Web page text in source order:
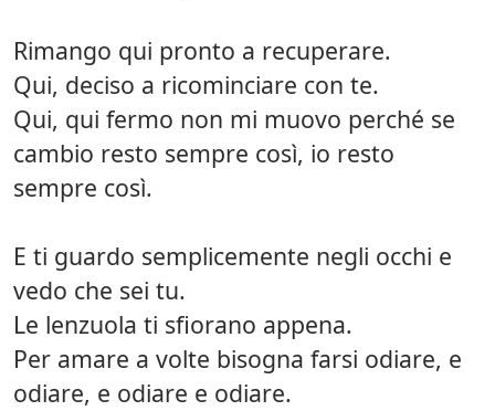
Rimango qui pronto a recuperare.
Qui, deciso a ricominciare con te.
Qui, qui fermo non mi muovo perché se
cambio resto sempre così, io resto
sempre così.
E ti guardo semplicemente negli occhi e
vedo che sei tu.
Le lenzuola ti sfiorano appena.
Per amare a volte bisogna farsi odiare, e
odiare, e odiare e odiare.